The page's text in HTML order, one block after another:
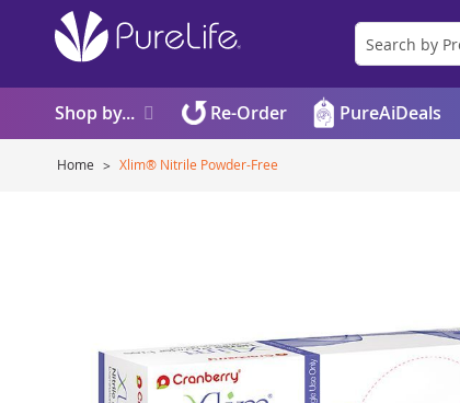
Shop by... Re-Order PureAiDeals
Home Xlim® Nitrile Powder-Free
images